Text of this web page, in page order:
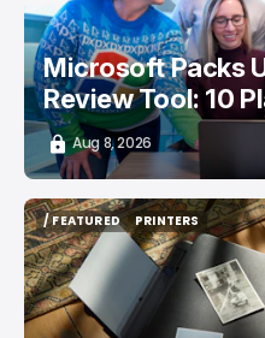
Microsoft Packs
Review Tool: 10
Aug 8, 2026
/ FEATURED
/ FEATURED
PRINTERS
PRINTERS